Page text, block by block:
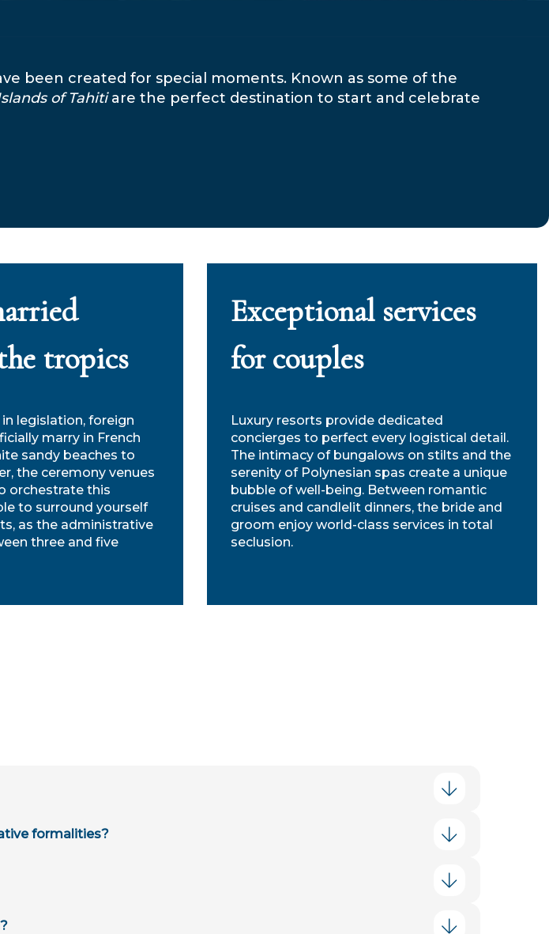
been created for special moments. Known as some of the
of Tahitiare the perfect destination to start and celebrate
tropics
legislation, foreign
marry in French
sandy beaches to
the ceremony venues
orchestrate this
to surround yourself
as the administrative
three and five
Exceptional services
for couples
Luxury resorts provide dedicated
concierges to perfect every logistical detail.
The intimacy of bungalows on stilts and the
serenity of Polynesian spas create a unique
bubble of well-being. Between romantic
cruises and candlelit dinners, the bride and
groom enjoy world-class services in total
seclusion.
formalities?